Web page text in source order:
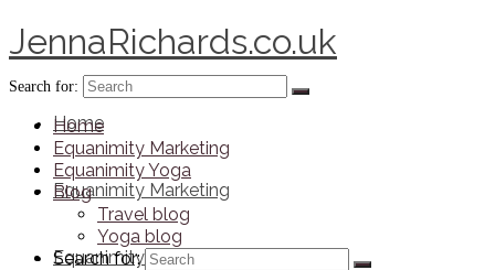
JennaRichards.co.uk
Home
Equanimity Marketing
Equanimity Yoga
Search for:
Home
Equanimity Marketing
Equanimity Yoga
Blog
Travel blog
Yoga blog
Search for: